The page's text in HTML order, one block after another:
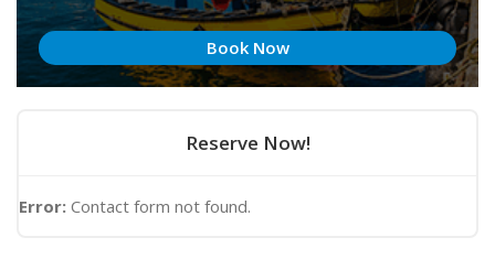
Book Now
Reserve Now!
Error: Contact form not found.